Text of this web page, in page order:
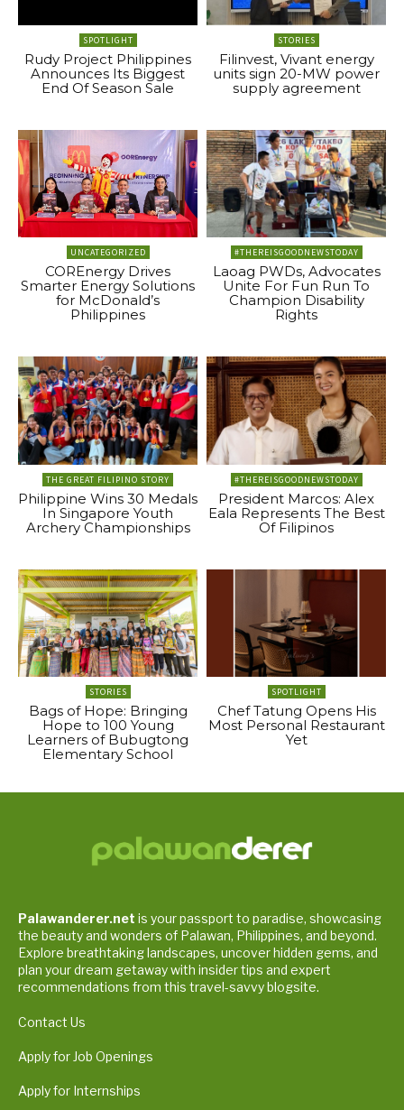
SPOTLIGHT
Rudy Project Philippines
Announces Its Biggest
End Of Season Sale
STORIES
Filinvest, Vivant energy
units sign 20-MW power
supply agreement
UNCATEGORIZED
COREnergy Drives
Smarter Energy Solutions
for McDonald’s
Philippines
#THEREISGOODNEWSTODAY
Laoag PWDs, Advocates
Unite For Fun Run To
Champion Disability
Rights
THE GREAT FILIPINO STORY
Philippine Wins 30 Medals
In Singapore Youth
Archery Championships
#THEREISGOODNEWSTODAY
President Marcos: Alex
Eala Represents The Best
Of Filipinos
STORIES
Bags of Hope: Bringing
Hope to 100 Young
Learners of Bubugtong
Elementary School
SPOTLIGHT
Chef Tatung Opens His
Most Personal Restaurant
Yet
Palawanderer.net is your passport to paradise, showcasing
the beauty and wonders of Palawan, Philippines, and beyond.
Explore breathtaking landscapes, uncover hidden gems, and
plan your dream getaway with insider tips and expert
recommendations from this travel-savvy blogsite.
Contact Us
Apply for Job Openings
Apply for Internships